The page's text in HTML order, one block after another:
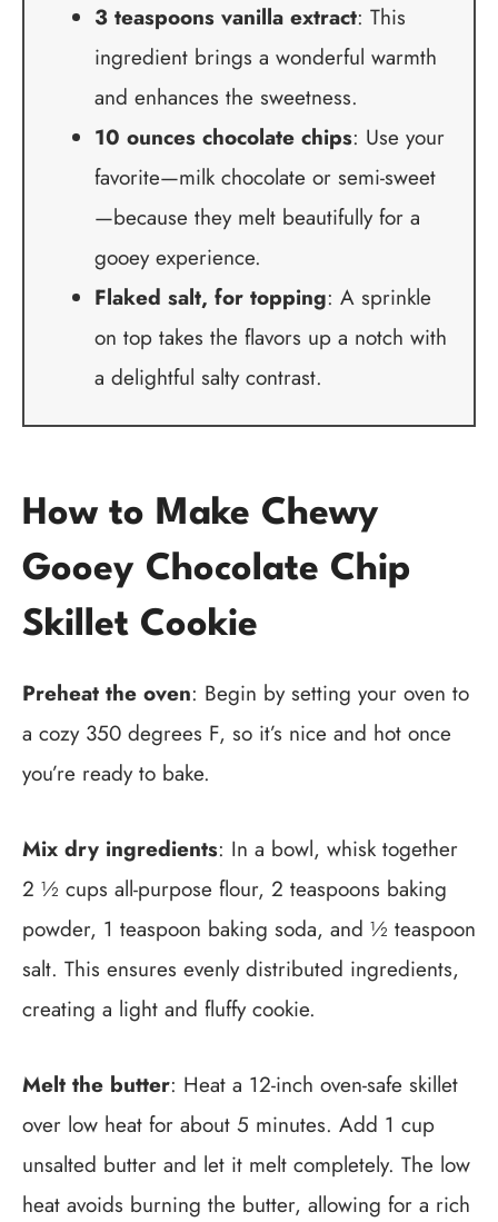
3 teaspoons vanilla extract: This
ingredient brings a wonderful warmth
and enhances the sweetness.
10 ounces chocolate chips: Use your
favorite—milk chocolate or semi-sweet
—because they melt beautifully for a
gooey experience.
Flaked salt, for topping: A sprinkle
on top takes the flavors up a notch with
a delightful salty contrast.
How to Make Chewy
Gooey Chocolate Chip
Skillet Cookie
Preheat the oven: Begin by setting your oven to
a cozy 350 degrees F, so it’s nice and hot once
you’re ready to bake.
Mix dry ingredients: In a bowl, whisk together
2 ½ cups all-purpose flour, 2 teaspoons baking
powder, 1 teaspoon baking soda, and ½ teaspoon
salt. This ensures evenly distributed ingredients,
creating a light and fluffy cookie.
Melt the butter: Heat a 12-inch oven-safe skillet
over low heat for about 5 minutes. Add 1 cup
unsalted butter and let it melt completely. The low
heat avoids burning the butter, allowing for a rich